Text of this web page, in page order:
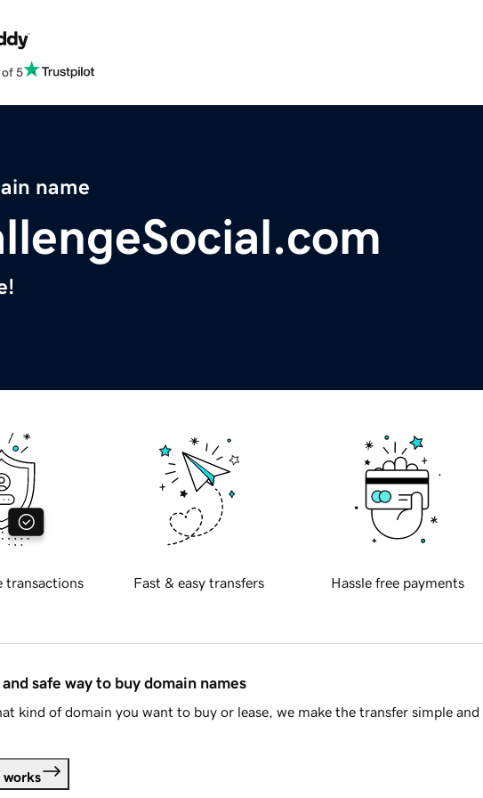
5
name
transactions Fast & easy transfers Hassle free payments
safe way to buy domain names
kind of domain you want to buy or lease, we make the transfer simple and
works